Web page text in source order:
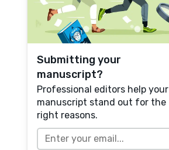
Submitting your
manuscript?
Professional editors help your
manuscript stand out for the
right reasons.